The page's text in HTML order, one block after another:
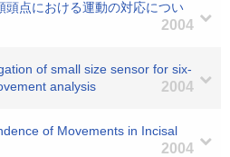
頭点における運動の対応につい
2004
of small size sensor for six-
analysis
2004
of Movements in Incisal
2004